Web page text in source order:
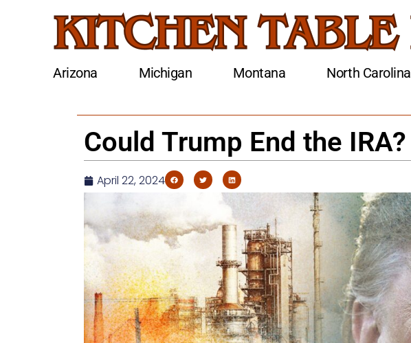
Arizona Michigan Montana North Carolina
Could Trump End the IRA?
April 22, 2024